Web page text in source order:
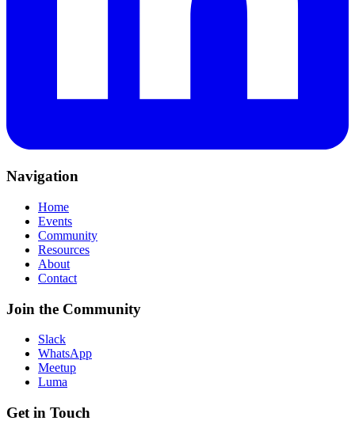
Navigation
Home
Events
Community
Resources
About
Contact
Join the Community
Slack
WhatsApp
Meetup
Luma
Get in Touch